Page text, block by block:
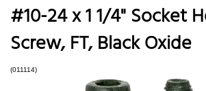
#10-24 x 1 1/4" Socket
Screw, FT, Black Oxide
(011114)